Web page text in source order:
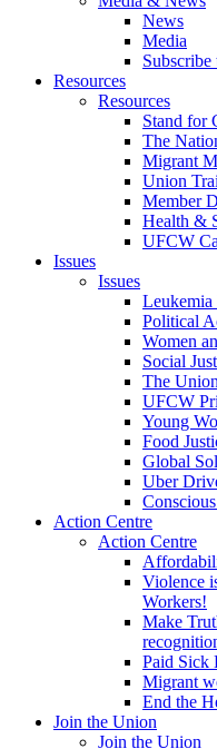
News
Media
Resources
Resources
Stand for
The
Migrant
Union
Member
Health &
UFCW
Issues
Issues
Leukemia
Political
Women
Social
The
UFCW
Young
Food
Global
Uber
Action Centre
Action Centre
Violence
Workers!
Make
Paid Sick
Migrant
End the
Join the Union
Join the Union